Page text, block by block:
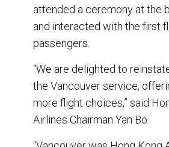
attended a ceremony at the
and interacted with the first
passengers.
“We are delighted to
the Vancouver service,
more flight choices,” said
Airlines Chairman Yan Bo.